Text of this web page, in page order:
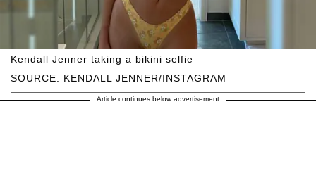
SOURCE: KENDALL JENNER/INSTAGRAM
Kendall Jenner taking a bikini selfie
Article continues below advertisement